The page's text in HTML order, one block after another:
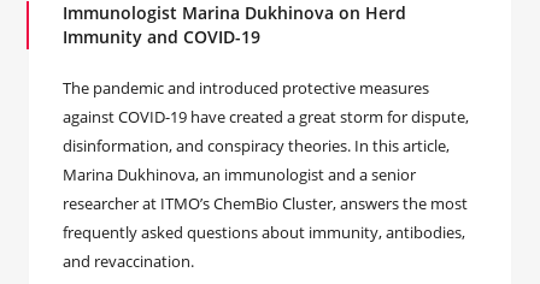
Immunologist Marina Dukhinova on Herd
Immunity and COVID-19
The pandemic and introduced protective measures
against COVID-19 have created a great storm for dispute,
disinformation, and conspiracy theories. In this article,
Marina Dukhinova, an immunologist and a senior
researcher at ITMO’s ChemBio Cluster, answers the most
frequently asked questions about immunity, antibodies,
and revaccination.